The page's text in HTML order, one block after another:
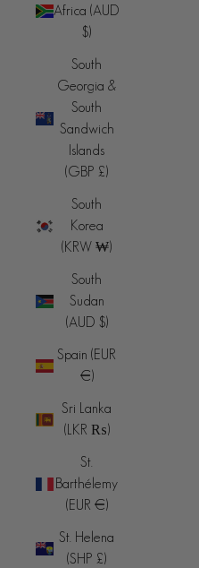
Africa (AUD
$)
South
Georgia &
South
Sandwich
Islands
(GBP £)
South
Korea
(KRW ₩)
South
Sudan
(AUD $)
Spain (EUR
€)
Sri Lanka
(LKR ₨)
St.
Barthélemy
(EUR €)
St. Helena
(SHP £)